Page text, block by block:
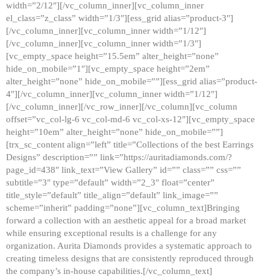
width=”2/12″][/vc_column_inner][vc_column_inner
el_class=”z_class” width=”1/3″][ess_grid alias=”product-3″]
[/vc_column_inner][vc_column_inner width=”1/12″]
[/vc_column_inner][vc_column_inner width=”1/3″]
[vc_empty_space height=”15.5em” alter_height=”none”
hide_on_mobile=”1″][vc_empty_space height=”2em”
alter_height=”none” hide_on_mobile=””][ess_grid alias=”product-
4″][/vc_column_inner][vc_column_inner width=”1/12″]
[/vc_column_inner][/vc_row_inner][/vc_column][vc_column
offset=”vc_col-lg-6 vc_col-md-6 vc_col-xs-12″][vc_empty_space
height=”10em” alter_height=”none” hide_on_mobile=””]
[trx_sc_content align=”left” title=”Collections of the best Earrings
Designs” description=”” link=”https://auritadiamonds.com/?
page_id=438″ link_text=”View Gallery” id=”” class=”” css=””
subtitle=”3″ type=”default” width=”2_3″ float=”center”
title_style=”default” title_align=”default” link_image=””
scheme=”inherit” padding=”none”][vc_column_text]Bringing
forward a collection with an aesthetic appeal for a broad market
while ensuring exceptional results is a challenge for any
organization. Aurita Diamonds provides a systematic approach to
creating timeless designs that are consistently reproduced through
the company’s in-house capabilities.[/vc_column_text]